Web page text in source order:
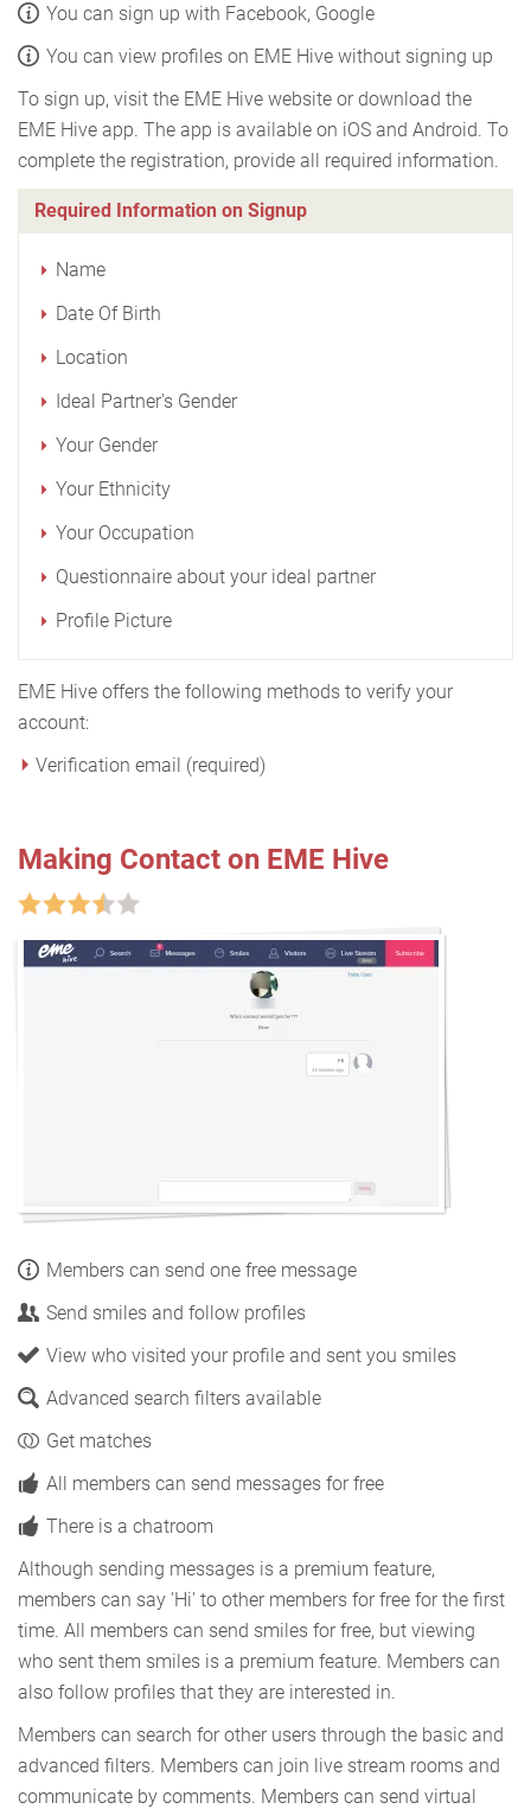
You can sign up with Facebook, Google
You can view profiles on EME Hive without signing up
To sign up, visit the EME Hive website or download the
EME Hive app. The app is available on iOS and Android. To
complete the registration, provide all required information.
Required Information on Signup
Name
Date Of Birth
Location
Ideal Partner's Gender
Your Gender
Your Ethnicity
Your Occupation
Questionnaire about your ideal partner
Profile Picture
EME Hive offers the following methods to verify your
account:
Verification email (required)
Making Contact on EME Hive
Members can send one free message
Send smiles and follow profiles
View who visited your profile and sent you smiles
Advanced search filters available
Get matches
All members can send messages for free
There is a chatroom
Although sending messages is a premium feature,
members can say 'Hi' to other members for free for the first
time. All members can send smiles for free, but viewing
who sent them smiles is a premium feature. Members can
also follow profiles that they are interested in.
Members can search for other users through the basic and
advanced filters. Members can join live stream rooms and
communicate by comments. Members can send virtual